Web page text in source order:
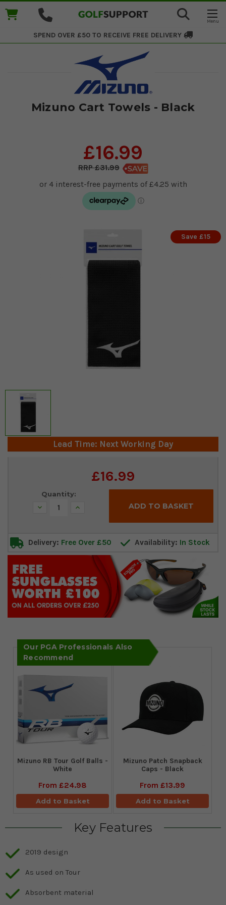
SPEND OVER £50 TO RECEIVE FREE DELIVERY
Mizuno Cart Towels - Black
£16.99
£31.99
Save £15
Lead Time: Next Working Day
£16.99
Quantity:
Decrease Increase
Delivery: Free Over £50 Availability: In Stock
Our PGA Professionals Also
Recommend
Mizuno RB Tour Golf Balls -
White
From £24.98
Add to Basket
Mizuno Patch Snapback
Caps - Black
From £13.99
Add to Basket
Key Features
2019 design
As used on Tour
Absorbent material